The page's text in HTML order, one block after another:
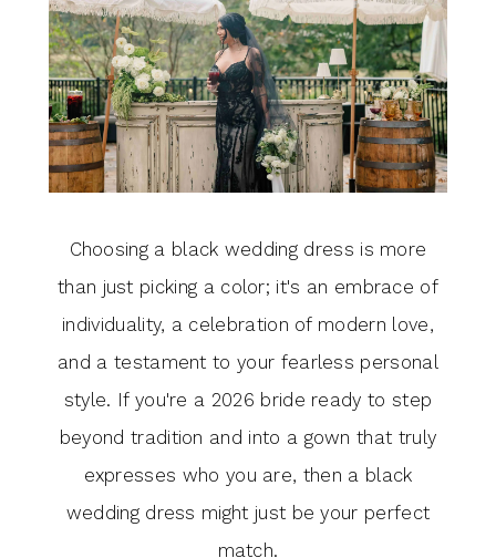
Choosing a black wedding dress is more
than just picking a color; it's an embrace of
individuality, a celebration of modern love,
and a testament to your fearless personal
style. If you're a 2026 bride ready to step
beyond tradition and into a gown that truly
expresses who you are, then a black
wedding dress might just be your perfect
match.